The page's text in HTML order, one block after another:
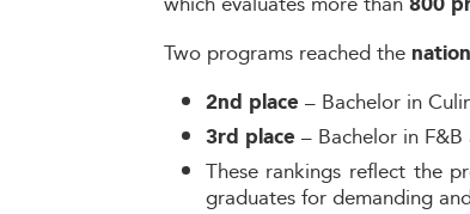
Two programs reached the
2nd place – Bachelor in
3rd place – Bachelor in
These rankings reflect the
graduates for demanding